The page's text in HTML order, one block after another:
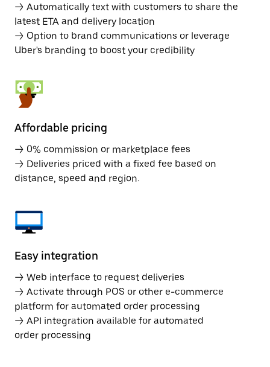
→ Automatically text with customers to share the
latest ETA and delivery location
→ Option to brand communications or leverage
Uber's branding to boost your credibility
Affordable pricing
→ 0% commission or marketplace fees
→ Deliveries priced with a fixed fee based on
distance, speed and region.
Easy integration
→ Web interface to request deliveries
→ Activate through POS or other e-commerce
platform for automated order processing
→ API integration available for automated
order processing